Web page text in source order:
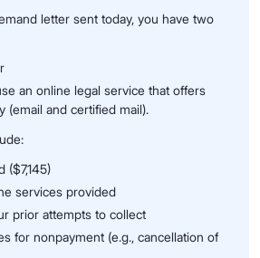
letter sent today, you have two
an online legal service that offers
(email and certified mail).
($7,145)
services provided
prior attempts to collect
for nonpayment (e.g., cancellation of